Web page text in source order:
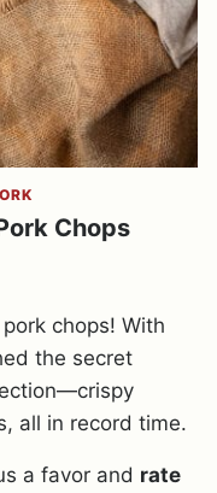
Chops
chops! With
the secret
all in record time.
a favor and rate